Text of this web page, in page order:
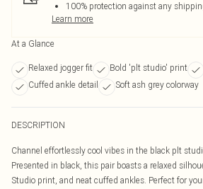
100% protection against any
Learn more
At a Glance
Relaxed jogger fit Bold 'plt studio' print
Cuffed ankle detail
Soft ash grey colorway
DESCRIPTION
Channel effortlessly cool vibes in the black plt
Presented in black, this pair boasts a relaxed
Studio print, and neat cuffed ankles. Perfect for